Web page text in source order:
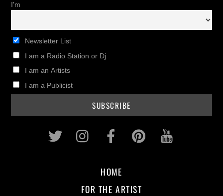
I'm
Newsletter List
I am a Radio Station or Dj
I am an Artists
I am a Publicist
Twitter InstagramFacebookPinterest
HOME
FOR THE ARTIST